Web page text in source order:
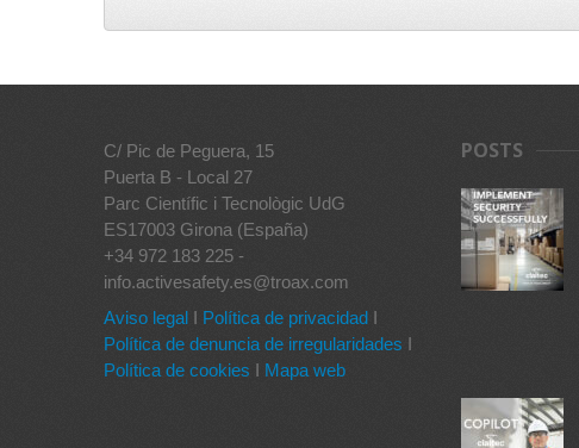
C/ Pic de Peguera, 15
Puerta B - Local 27
Parc Científic i Tecnològic UdG
ES17003 Girona (España)
+34 972 183 225 -
info.activesafety.es@troax.com
Aviso legal I Política de privacidad I
Política de denuncia de irregularidades I
Política de cookies I Mapa web
POSTS